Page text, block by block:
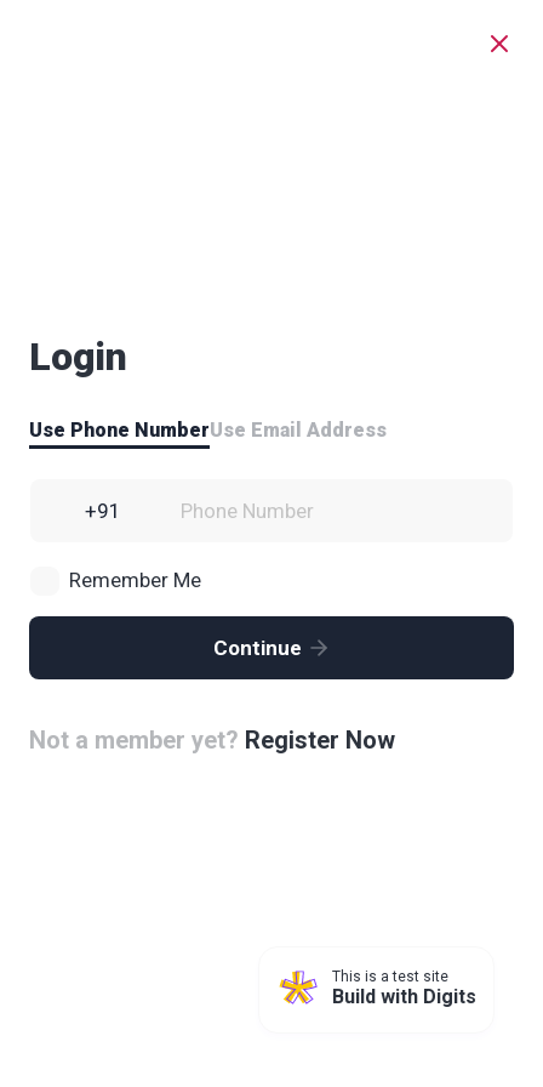
Login
Use Phone NumberUse Email Address
Remember Me
Continue
Not a member yet? Register Now
This is a test site
Build with Digits